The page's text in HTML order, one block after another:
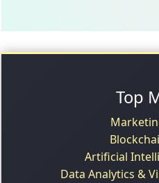
Top
Artificial
Data Analytics &